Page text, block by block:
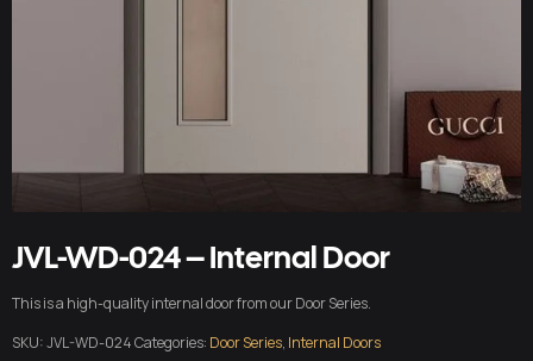
JVL-WD-024 – Internal Door
This is a high-quality internal door from our Door Series.
SKU:JVL-WD-024Categories: Door Series, Internal Doors